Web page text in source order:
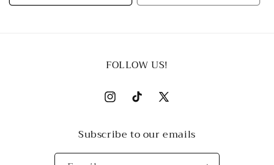
FOLLOW US!
InstagramTikTokX
Subscribe to our emails